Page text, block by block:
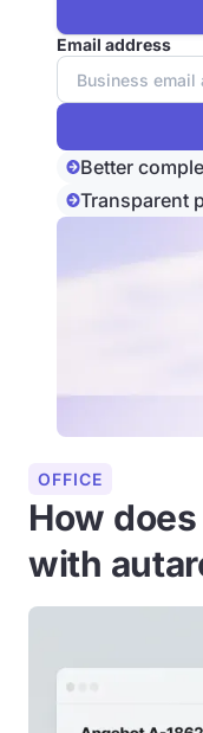
Email address
Better
Transparent
OFFICE
How
with